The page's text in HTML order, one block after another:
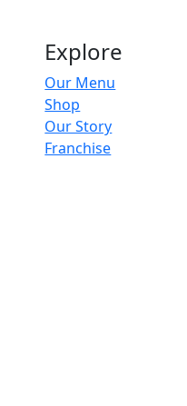
Explore
Our Menu
Shop
Our Story
Franchise